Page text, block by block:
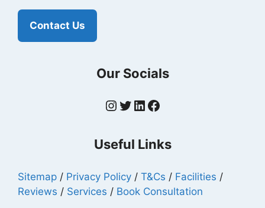
Contact Us
Our Socials
Instagram
Twitter
LinkedIn
Facebook
Useful Links
Sitemap / Privacy Policy / T&Cs / Facilities /
Reviews / Services / Book Consultation